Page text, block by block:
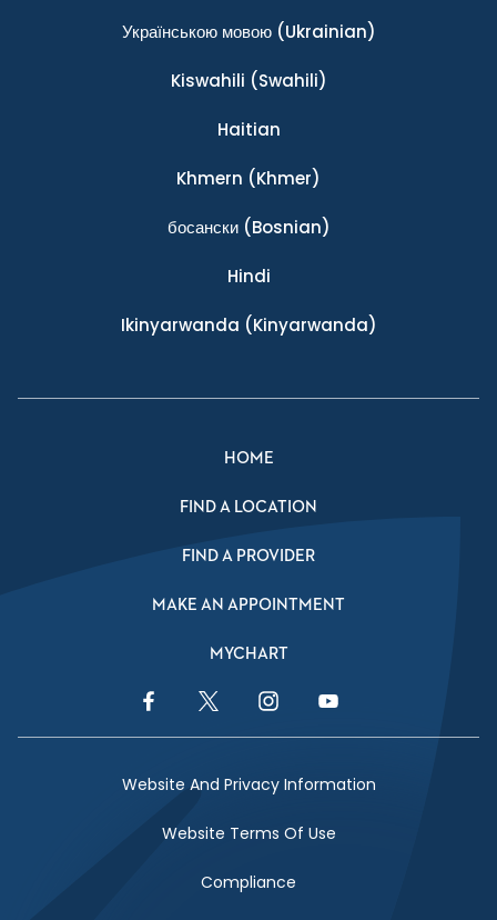
Українською мовою(Ukrainian)
Kiswahili (Swahili)
Haitian
Khmern (Khmer)
босански(Bosnian)
Hindi
Ikinyarwanda (Kinyarwanda)
HOME
FIND A LOCATION
FIND A PROVIDER
MAKE AN APPOINTMENT
MYCHART
Facebook LinkTwitter LinkInstagram LinkYouTube Link
Website And Privacy Information
Website Terms Of Use
Compliance